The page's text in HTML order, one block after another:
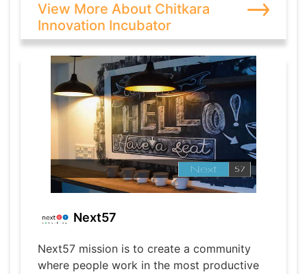
View More About Chitkara
Innovation Incubator
Next57
Next57 mission is to create a community
where people work in the most productive